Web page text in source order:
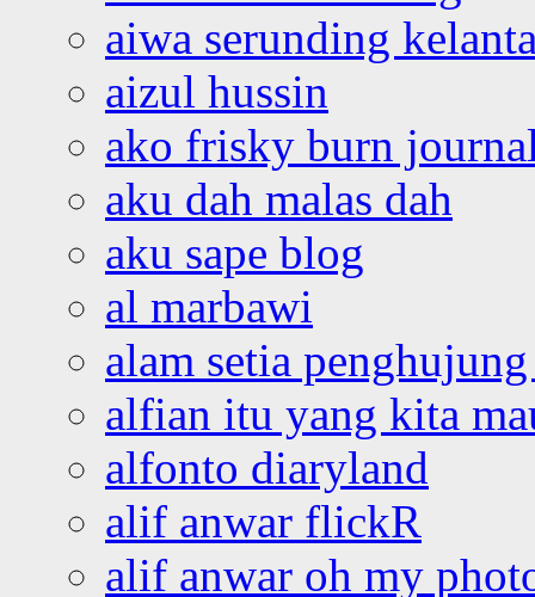
aiwa serunding
aizul hussin
ako frisky burn
aku dah malas dah
aku sape blog
al marbawi
alam setia
alfian itu yang kita
alfonto diaryland
alif anwar flickR
alif anwar oh my